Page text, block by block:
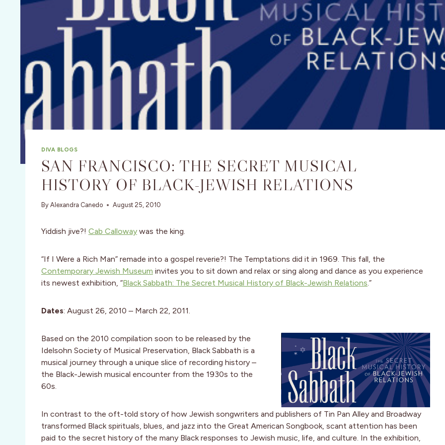
DIVA BLOGS
SAN FRANCISCO: THE SECRET MUSICAL
HISTORY OF BLACK-JEWISH RELATIONS
By Alexandra Canedo August 25, 2010
Yiddish jive?! Cab Calloway was the king.
“If I Were a Rich Man” remade into a gospel reverie?! The Temptations did it in 1969. This fall, the
Contemporary Jewish Museum invites you to sit down and relax or sing along and dance as you experience
its newest exhibition, “Black Sabbath: The Secret Musical History of Black-Jewish Relations.”
Dates: August 26, 2010 – March 22, 2011.
Based on the 2010 compilation soon to be released by the
Idelsohn Society of Musical Preservation, Black Sabbath is a
musical journey through a unique slice of recording history –
the Black-Jewish musical encounter from the 1930s to the
60s.
In contrast to the oft-told story of how Jewish songwriters and publishers of Tin Pan Alley and Broadway
transformed Black spirituals, blues, and jazz into the Great American Songbook, scant attention has been
paid to the secret history of the many Black responses to Jewish music, life, and culture. In the exhibition,